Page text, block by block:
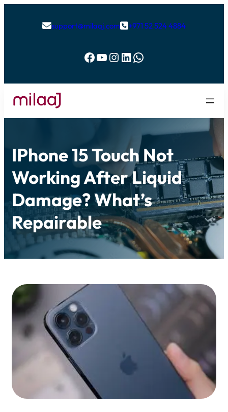
support@milaaj.com+971 52 524 4884
Facebook YouTube Instagram LinkedIn WhatsApp
IPhone 15 Touch Not
Working After Liquid
Damage? What’s
Repairable